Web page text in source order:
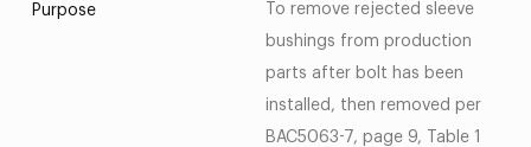
Purpose
To remove rejected sleeve
bushings from production
parts after bolt has been
installed, then removed per
BAC5063-7, page 9, Table 1